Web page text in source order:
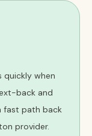
quickly when
back and
fast path back
provider.